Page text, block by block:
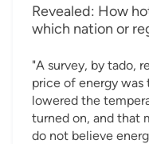
Revealed: How
which nation or
"A survey, by tado,
price of energy was
lowered the
turned on, and that
do not believe